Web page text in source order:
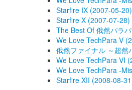
Starfire IX (2007-05-20)
Starfire X (2007-07-28)
The Best Of 俄然パラ
We Love TechPara V
俄然ファイナル ～超
We Love TechPara VI
We Love TechPara -
Starfire XII (2008-08-